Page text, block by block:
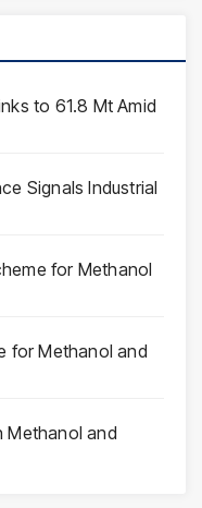
to 61.8 Mt Amid
Signals Industrial
for Methanol
for Methanol and
Methanol and